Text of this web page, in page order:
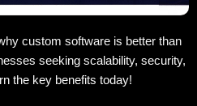
custom software is better than
seeking scalability, security,
the key benefits today!